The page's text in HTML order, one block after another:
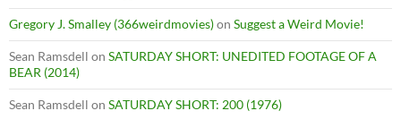
Gregory J. Smalley (366weirdmovies)on Suggest a Weird Movie!
Sean Ramsdell on SATURDAY SHORT: UNEDITED FOOTAGE OF A
BEAR (2014)
Sean Ramsdell on SATURDAY SHORT: 200 (1976)